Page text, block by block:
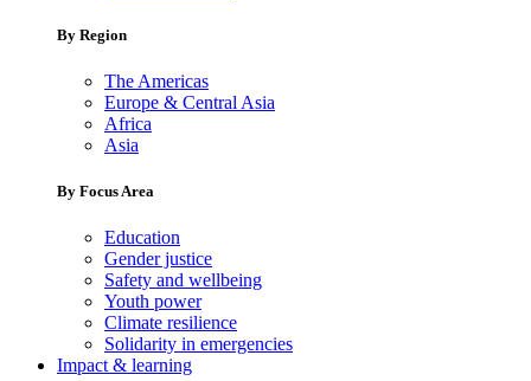
By Region
The Americas
Europe & Central Asia
Africa
Asia
By Focus Area
Education
Gender justice
Safety and wellbeing
Youth power
Climate resilience
Solidarity in emergencies
Impact & learning